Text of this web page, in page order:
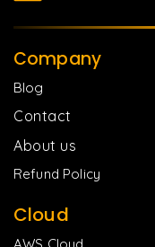
Company
Blog
Contact
About us
Refund Policy
Cloud